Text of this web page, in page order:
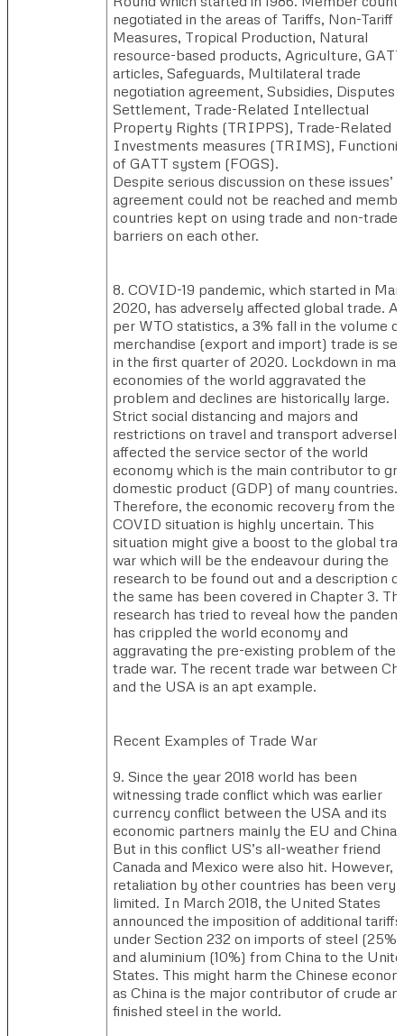
negotiated in the areas of Tariffs, Non-Tariff
Measures, Tropical Production, Natural
resource-based products, Agriculture, GATT
articles, Safeguards, Multilateral trade
negotiation agreement, Subsidies, Disputes
Settlement, Trade-Related Intellectual
Property Rights (TRIPPS), Trade-Related
Investments measures (TRIMS),
of GATT system (FOGS).
Despite serious discussion on these issues’
agreement could not be reached and
countries kept on using trade and non-trade
barriers on each other.
8. COVID-19 pandemic, which started in
2020, has adversely affected global trade.
per WTO statistics, a 3% fall in the volume of
merchandise (export and import) trade is
in the first quarter of 2020. Lockdown in
economies of the world aggravated the
problem and declines are historically large.
Strict social distancing and majors and
restrictions on travel and transport adversely
affected the service sector of the world
economy which is the main contributor to
domestic product (GDP) of many countries.
Therefore, the economic recovery from the
COVID situation is highly uncertain. This
situation might give a boost to the global
war which will be the endeavour during the
research to be found out and a description of
the same has been covered in Chapter 3.
research has tried to reveal how the
has crippled the world economy and
aggravating the pre-existing problem of the
trade war. The recent trade war between
and the USA is an apt example.
Recent Examples of Trade War​​
9. Since the year 2018 world has been
witnessing trade conflict which was earlier
currency conflict between the USA and its
economic partners mainly the EU and China.
But in this conflict US’s all-weather friend
Canada and Mexico were also hit. However,
retaliation by other countries has been very
limited. In March 2018, the United States
announced the imposition of additional tariffs
under Section 232 on imports of steel (25%)
and aluminium (10%) from China to the
States. This might harm the Chinese
as China is the major contributor of crude
finished steel in the world.